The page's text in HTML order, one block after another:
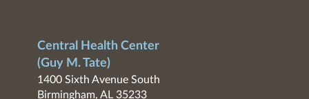
Central Health Center
(Guy M. Tate)
1400 Sixth Avenue South
Birmingham, AL 35233